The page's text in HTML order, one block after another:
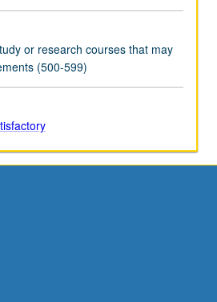
or research courses that may
(500-599)